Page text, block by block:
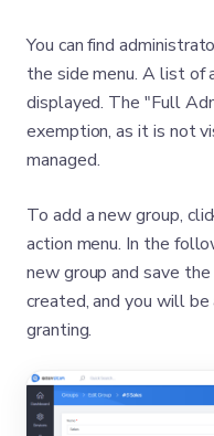
You can find
the side menu. A list of
displayed. The "Full
exemption, as it is not
managed.
To add a new group,
action menu. In the
new group and save
created, and you will
granting.